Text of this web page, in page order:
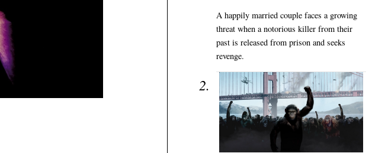
A happily married couple faces a growing
threat when a notorious killer from their
past is released from prison and seeks
revenge.